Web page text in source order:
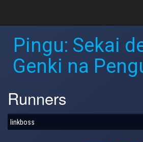
Pingu: Sekai
Genki na
Runners
linkboss